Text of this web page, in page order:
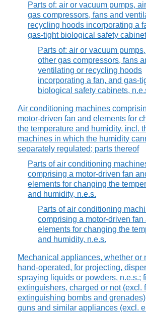
Parts of: air or vacuum pumps,
gas compressors, fans and
recycling hoods incorporating a
gas-tight biological safety
Parts of: air or vacuum
other gas compressors, fans
ventilating or recycling hoods
incorporating a fan, and gas-
biological safety cabinets,
Air conditioning machines
motor-driven fan and elements for
the temperature and humidity, incl.
machines in which the humidity
separately regulated; parts thereof
Parts of air conditioning
comprising a motor-driven fan
elements for changing the
and humidity, n.e.s.
Parts of air conditioning
comprising a motor-driven fan
elements for changing the
and humidity, n.e.s.
Mechanical appliances, whether or
hand-operated, for projecting,
spraying liquids or powders, n.e.s.;
extinguishers, charged or not (excl.
extinguishing bombs and
guns and similar appliances (excl.